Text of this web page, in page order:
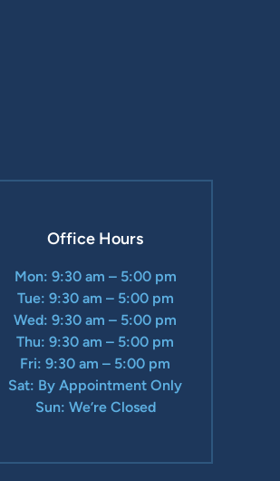
Office Hours
Mon: 9:30 am – 5:00 pm
Tue: 9:30 am – 5:00 pm
Wed: 9:30 am – 5:00 pm
Thu: 9:30 am – 5:00 pm
Fri: 9:30 am – 5:00 pm
Sat: By Appointment Only
Sun: We’re Closed